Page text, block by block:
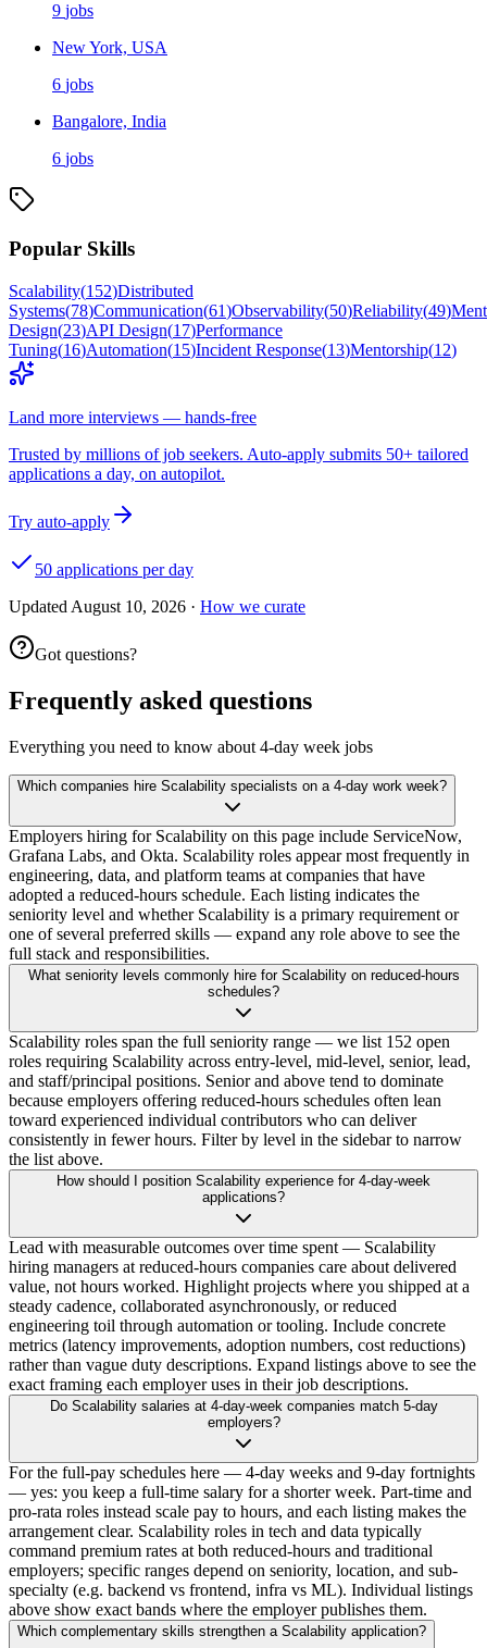
9 jobs
New York, USA
6 jobs
Bangalore, India
6 jobs
Popular Skills
Scalability(152)Distributed
Systems(78)Communication(61)Observability(50)Reliability(49)
Design(23)API Design(17)Performance
Tuning(16)Automation(15)Incident Response(13)Mentorship(12)
Land more interviews — hands-free
Trusted by millions of job seekers. Auto-apply submits 50+ tailored
applications a day, on autopilot.
Try auto-apply
50 applications per day
Updated August 10, 2026 · How we curate
Got questions?
Frequently asked questions
Everything you need to know about 4-day week jobs
Which companies hire Scalability specialists on a 4-day work week?
Employers hiring for Scalability on this page include ServiceNow,
Grafana Labs, and Okta. Scalability roles appear most frequently in
engineering, data, and platform teams at companies that have
adopted a reduced-hours schedule. Each listing indicates the
seniority level and whether Scalability is a primary requirement or
one of several preferred skills — expand any role above to see the
full stack and responsibilities.
What seniority levels commonly hire for Scalability on reduced-hours
schedules?
Scalability roles span the full seniority range — we list 152 open
roles requiring Scalability across entry-level, mid-level, senior, lead,
and staff/principal positions. Senior and above tend to dominate
because employers offering reduced-hours schedules often lean
toward experienced individual contributors who can deliver
consistently in fewer hours. Filter by level in the sidebar to narrow
the list above.
How should I position Scalability experience for 4-day-week
applications?
Lead with measurable outcomes over time spent — Scalability
hiring managers at reduced-hours companies care about delivered
value, not hours worked. Highlight projects where you shipped at a
steady cadence, collaborated asynchronously, or reduced
engineering toil through automation or tooling. Include concrete
metrics (latency improvements, adoption numbers, cost reductions)
rather than vague duty descriptions. Expand listings above to see the
exact framing each employer uses in their job descriptions.
Do Scalability salaries at 4-day-week companies match 5-day
employers?
For the full-pay schedules here — 4-day weeks and 9-day fortnights
— yes: you keep a full-time salary for a shorter week. Part-time and
pro-rata roles instead scale pay to hours, and each listing makes the
arrangement clear. Scalability roles in tech and data typically
command premium rates at both reduced-hours and traditional
employers; specific ranges depend on seniority, location, and sub-
specialty (e.g. backend vs frontend, infra vs ML). Individual listings
above show exact bands where the employer publishes them.
Which complementary skills strengthen a Scalability application?